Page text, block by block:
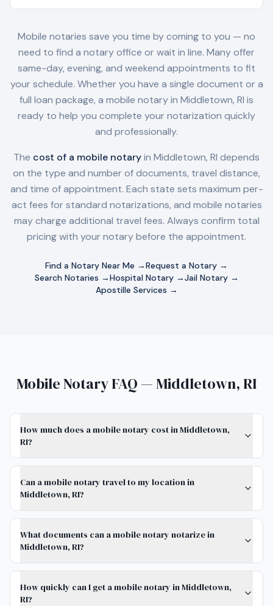
Mobile notaries save you time by coming to you — no
need to find a notary office or wait in line. Many offer
same-day, evening, and weekend appointments to fit
your schedule. Whether you have a single document or a
full loan package, a mobile notary in Middletown, RI is
ready to help you complete your notarization quickly
and professionally.
The cost of a mobile notaryin Middletown, RI depends
on the type and number of documents, travel distance,
and time of appointment. Each state sets maximum per-
act fees for standard notarizations, and mobile notaries
may charge additional travel fees. Always confirm total
pricing with your notary before the appointment.
Find a Notary Near Me →Request a Notary →
Search Notaries →Hospital Notary →Jail Notary →
Apostille Services →
Mobile Notary FAQ — Middletown, RI
How much does a mobile notary cost in Middletown,
RI?
Can a mobile notary travel to my location in
Middletown, RI?
What documents can a mobile notary notarize in
Middletown, RI?
How quickly can I get a mobile notary in Middletown,
RI?